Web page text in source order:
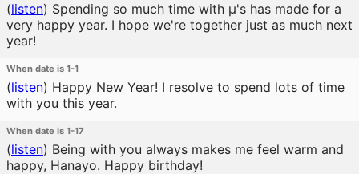
(listen) Spending so much time with μ's has made for a
very happy year. I hope we're together just as much next
year!
When date is 1-1
(listen) Happy New Year! I resolve to spend lots of time
with you this year.
When date is 1-17
(listen) Being with you always makes me feel warm and
happy, Hanayo. Happy birthday!